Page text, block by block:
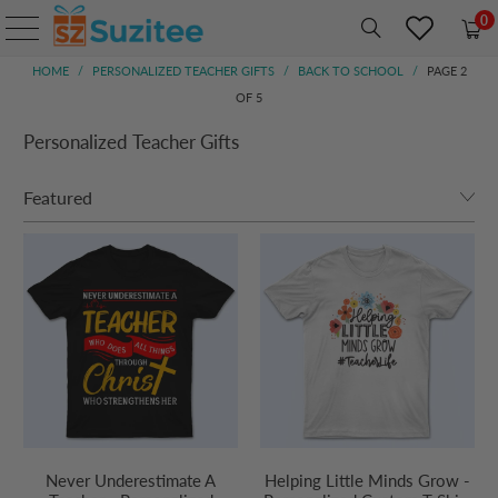
0
HOME / PERSONALIZED TEACHER GIFTS / BACK TO SCHOOL /
PAGE 2
OF 5
Personalized Teacher Gifts
Never Underestimate A
Helping Little Minds Grow -